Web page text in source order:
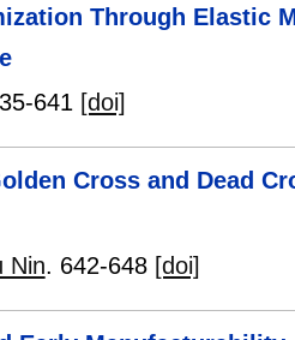
Through Elastic
641 [doi]
Cross and Dead
Nin. 642-648 [doi]